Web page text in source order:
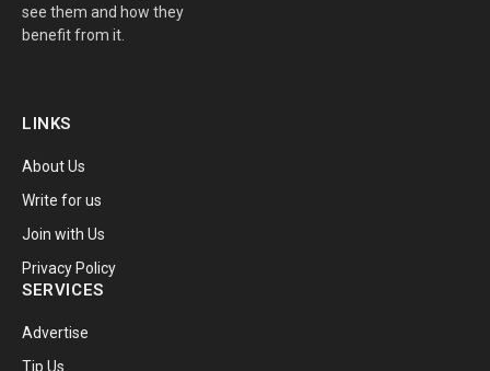
see them and how they
benefit from it.
LINKS
About Us
Write for us
Join with Us
Privacy Policy
SERVICES
Advertise
Tip Us